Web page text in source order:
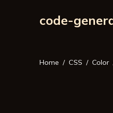
code-
Home CSS Color